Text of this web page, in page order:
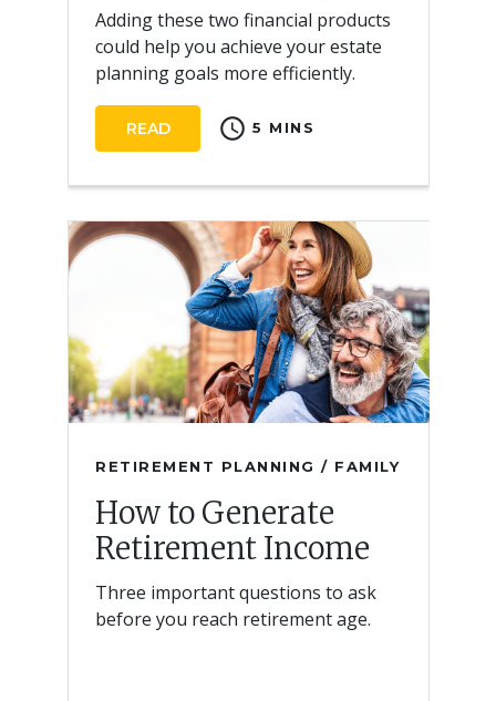
RETIREMENT PLANNING / FAMILY
How to Generate
Retirement Income
Three important questions to ask
before you reach retirement age.
Adding these two financial products
could help you achieve your estate
planning goals more efficiently.
READ schedule 5 MINS